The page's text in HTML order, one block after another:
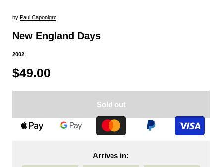
by Paul Caponigro
New England Days
2002
$49.00
Sold out
Arrives in: